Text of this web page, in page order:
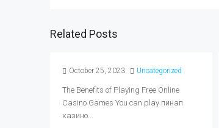
Related Posts
October 25, 2023 Uncategorized
The Benefits of Playing Free Online
Casino Games You can play пинап
казино...